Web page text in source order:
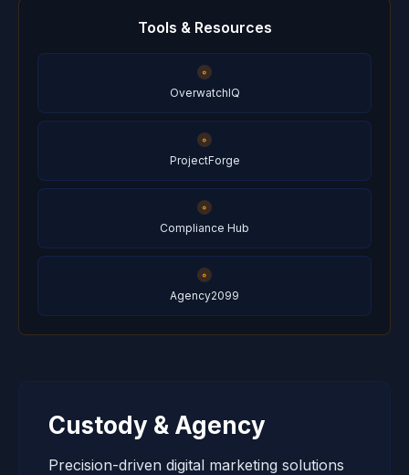
Tools & Resources
OverwatchIQ
ProjectForge
Compliance Hub
Agency2099
Custody & Agency
Precision-driven digital marketing solutions